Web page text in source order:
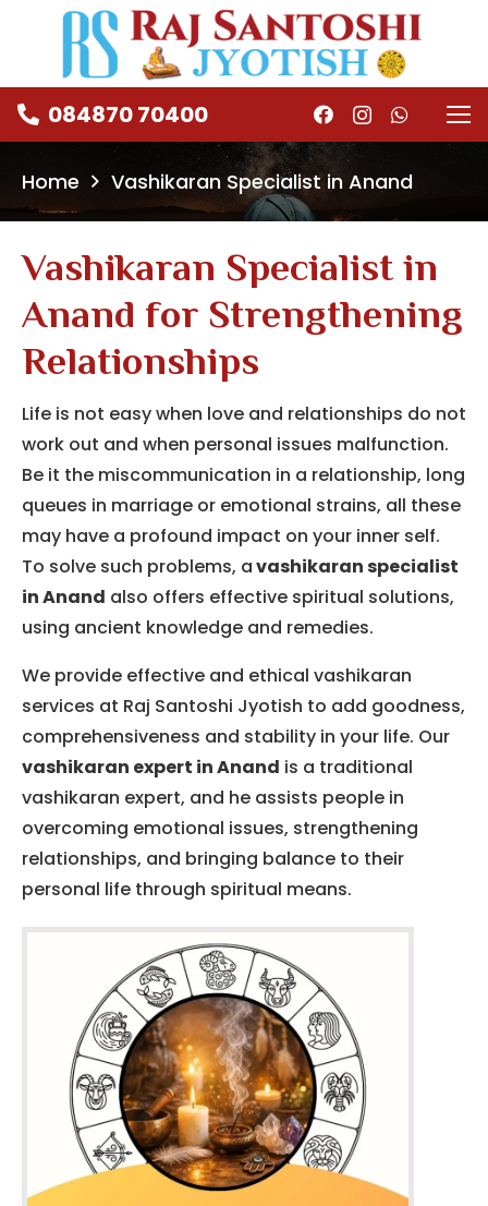
084870 70400
Home Vashikaran Specialist in Anand
Vashikaran Specialist in
Anand for Strengthening
Relationships
Life is not easy when love and relationships do not
work out and when personal issues malfunction.
Be it the miscommunication in a relationship, long
queues in marriage or emotional strains, all these
may have a profound impact on your inner self.
To solve such problems, avashikaran specialist
in Anand also offers effective spiritual solutions,
using ancient knowledge and remedies.
We provide effective and ethical vashikaran
services at Raj Santoshi Jyotish to add goodness,
comprehensiveness and stability in your life. Our
vashikaran expert in Anand is a traditional
vashikaran expert, and he assists people in
overcoming emotional issues, strengthening
relationships, and bringing balance to their
personal life through spiritual means.